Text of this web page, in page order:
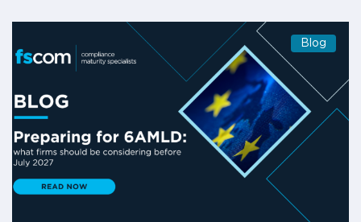
Blog